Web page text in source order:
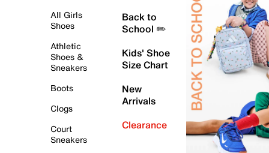
All Girls
Shoes
Athletic
Shoes &
Sneakers
Boots
Clogs
Court
Sneakers
Back to
School ✏️
Kids' Shoe
Size Chart
New
Arrivals
Clearance